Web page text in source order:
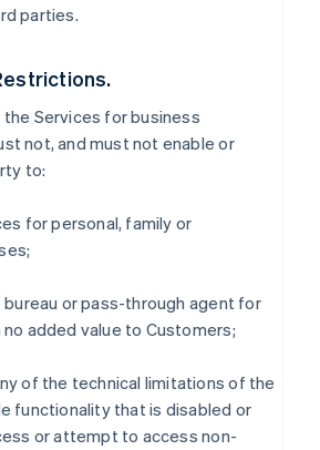
parties.
the Services for business
not, and must not enable or
to:
for personal, family or
or pass-through agent for
added value to Customers;
of the technical limitations of the
functionality that is disabled or
or attempt to access non-